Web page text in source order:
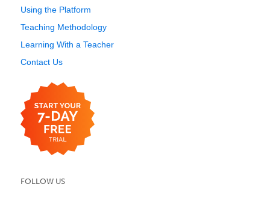
Using the Platform
Teaching Methodology
Learning With a Teacher
Contact Us
FOLLOW US